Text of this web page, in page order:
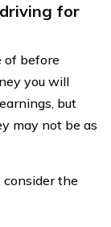
for
of before
you will
but
may not be as
consider the